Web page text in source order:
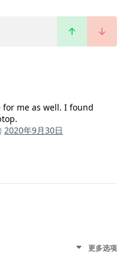
me as well. I found
2020年9月30日
更多选项